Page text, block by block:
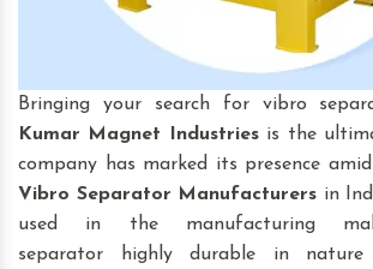
Bringing your search for vibro
Kumar Magnet Industriesis the
company has marked its presence
Vibro Separator Manufacturers in
used in the manufacturing
separator highly durable in